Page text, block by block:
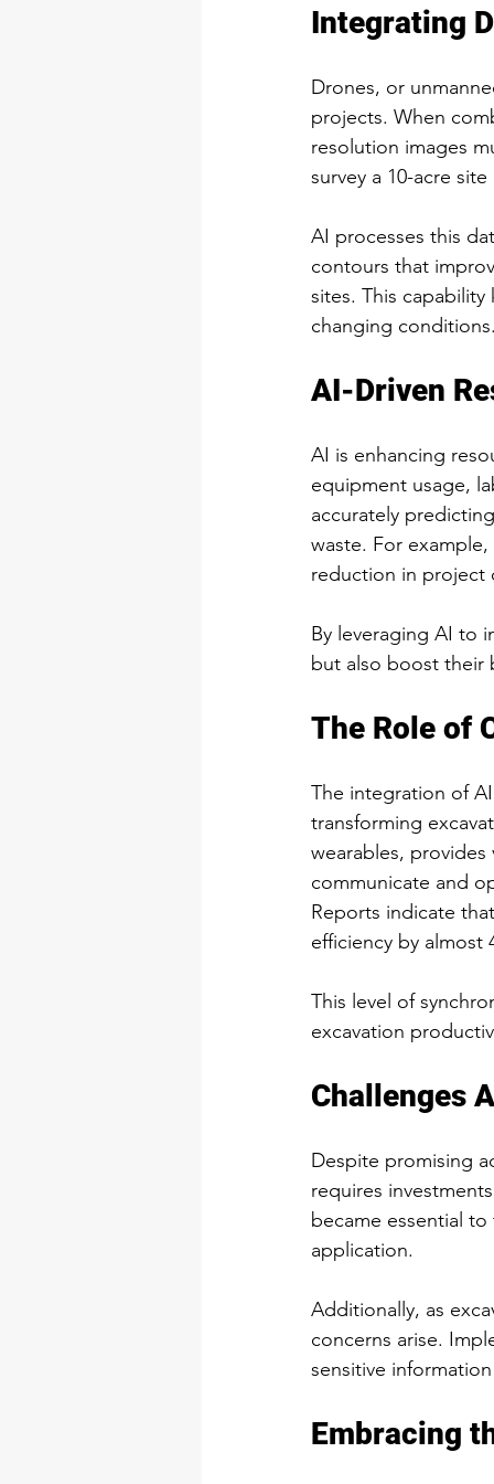
Integrating
Drones, or
projects. When
resolution images
survey a 10-acre
AI processes this
contours that
sites. This
changing
AI-Driven
AI is enhancing
equipment usage,
accurately
waste. For
reduction in project
By leveraging AI to
but also boost
The Role of
The integration of
transforming
wearables,
communicate and
Reports indicate
efficiency by almost
This level of
excavation
Challenges
Despite promising
requires
became essential
application.
Additionally, as
concerns arise.
sensitive
Embracing